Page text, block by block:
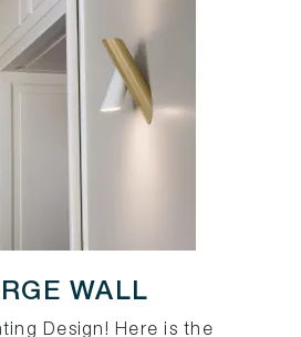
WALL
Design! Here is the